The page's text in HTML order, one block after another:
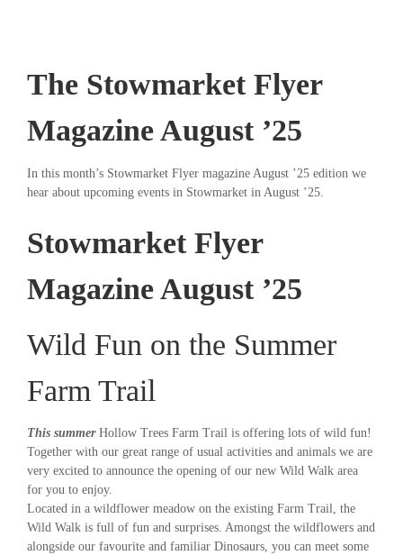
The Stowmarket Flyer
Magazine August ’25
In this month’s Stowmarket Flyer magazine August ’25 edition we
hear about upcoming events in Stowmarket in August ’25.
Stowmarket Flyer
Magazine August ’25
Wild Fun on the Summer
Farm Trail
This summerHollow Trees Farm Trail is offering lots of wild fun!
Together with our great range of usual activities and animals we are
very excited to announce the opening of our new Wild Walk area
for you to enjoy.
Located in a wildflower meadow on the existing Farm Trail, the
Wild Walk is full of fun and surprises. Amongst the wildflowers and
alongside our favourite and familiar Dinosaurs, you can meet some